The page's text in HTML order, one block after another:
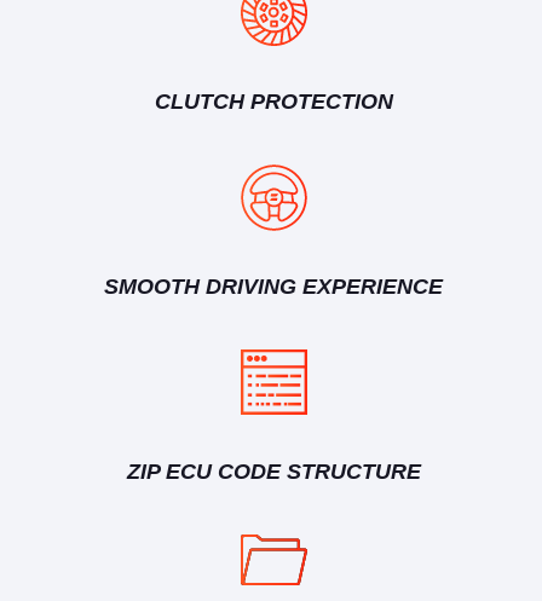
CLUTCH PROTECTION
SMOOTH DRIVING EXPERIENCE
ZIP ECU CODE STRUCTURE